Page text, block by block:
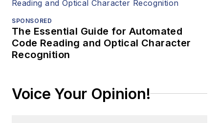
Microelectronics
Switzerland).
Narayanaswamy also
Structured ASICs at
Altera (San Jose,
SPONSORED
The Essential Guide for Automated
Code Reading and Optical Character
Recognition
Voice Your Opinion!